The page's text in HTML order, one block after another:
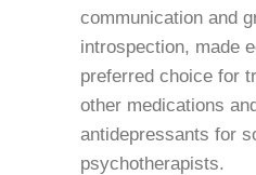
communication and
introspection, made
preferred choice for
other medications
antidepressants for
psychotherapists.